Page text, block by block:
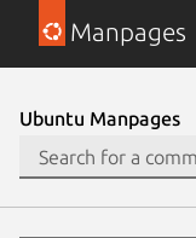
Manpages
Ubuntu Manpages